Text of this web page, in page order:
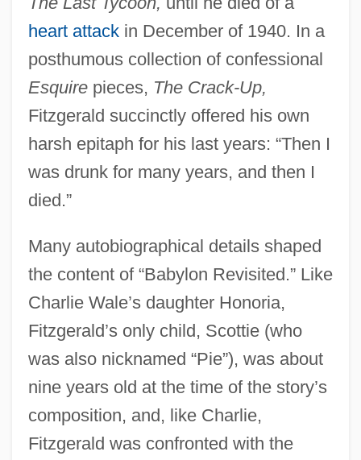
heart attackin December of 1940. In a
posthumous collection of confessional
Esquirepieces, The Crack-Up,
Fitzgerald succinctly offered his own
harsh epitaph for his last years: “Then I
was drunk for many years, and then I
died.”
Many autobiographical details shaped
the content of “Babylon Revisited.” Like
Charlie Wale’s daughter Honoria,
Fitzgerald’s only child, Scottie (who
was also nicknamed “Pie”), was about
nine years old at the time of the story’s
composition, and, like Charlie,
Fitzgerald was confronted with the